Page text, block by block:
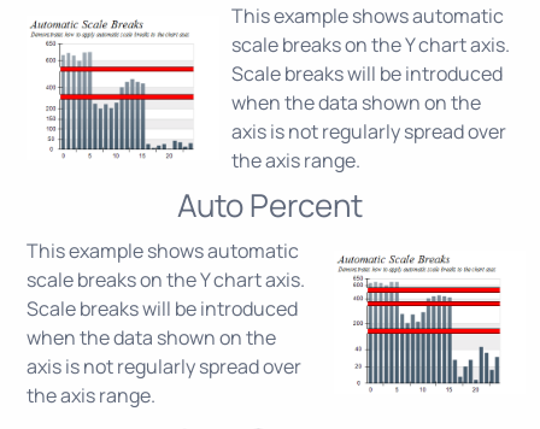
This example shows automatic
scale breaks on the Y chart axis.
Scale breaks will be introduced
when the data shown on the
axis is not regularly spread over
the axis range.
Auto Percent
This example shows automatic
scale breaks on the Y chart axis.
Scale breaks will be introduced
when the data shown on the
axis is not regularly spread over
the axis range.